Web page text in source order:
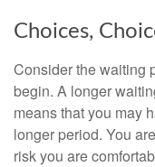
Choices,
Consider the waiting
begin. A longer
means that you may
longer period. You
risk you are